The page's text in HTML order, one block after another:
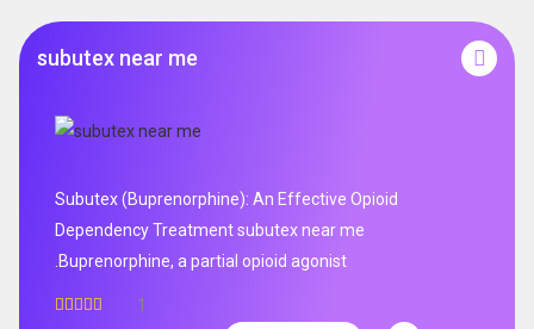
subutex near me
Subutex (Buprenorphine): An Effective Opioid
Dependency Treatment subutex near me
.Buprenorphine, a partial opioid agonist
1